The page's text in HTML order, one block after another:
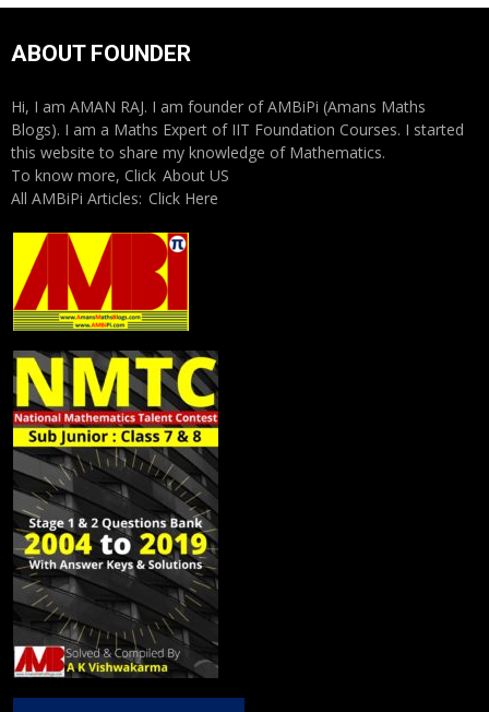
ABOUT FOUNDER
Hi, I am AMAN RAJ. I am founder of AMBiPi (Amans Maths
Blogs). I am a Maths Expert of IIT Foundation Courses. I started
this website to share my knowledge of Mathematics.
To know more, Click About US
All AMBiPi Articles: Click Here